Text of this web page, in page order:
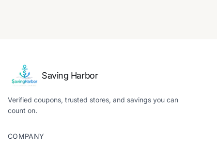
Saving Harbor
Verified coupons, trusted stores, and savings you can
count on.
COMPANY